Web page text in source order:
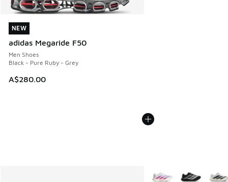
NEW
adidas Megaride F50
Men Shoes
Black - Pure Ruby - Grey
A$280.00
NEW
More Colors Available